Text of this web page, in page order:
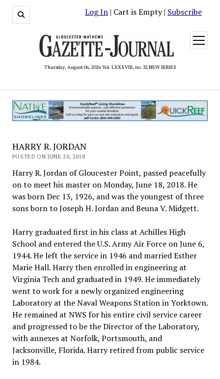
Log In | Cart is Empty | Subscribe
Thursday, August 06, 2026 Vol. LXXXVIII, no. 32 NEW SERIES
open
menu
HARRY R. JORDAN
POSTED ON JUNE 20, 2018
Harry R. Jordan of Gloucester Point, passed peacefully
on to meet his master on Monday, June 18, 2018. He
was born Dec 13, 1926, and was the youngest of three
sons born to Joseph H. Jordan and Beuna V. Midgett.
Harry graduated first in his class at Achilles High
School and entered the U.S. Army Air Force on June 6,
1944. He left the service in 1946 and married Esther
Marie Hall. Harry then enrolled in engineering at
Virginia Tech and graduated in 1949. He immediately
went to work for a newly organized engineering
Laboratory at the Naval Weapons Station in Yorktown.
He remained at NWS for his entire civil service career
and progressed to be the Director of the Laboratory,
with annexes at Norfolk, Portsmouth, and
Jacksonville, Florida. Harry retired from public service
in 1984.